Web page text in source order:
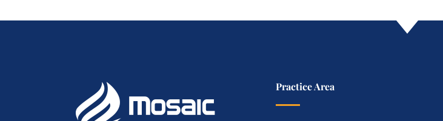
Practice Area